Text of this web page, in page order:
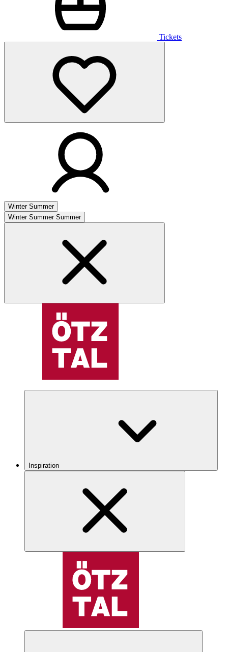
Tickets
Winter Summer
Winter Summer Summer
Inspiration